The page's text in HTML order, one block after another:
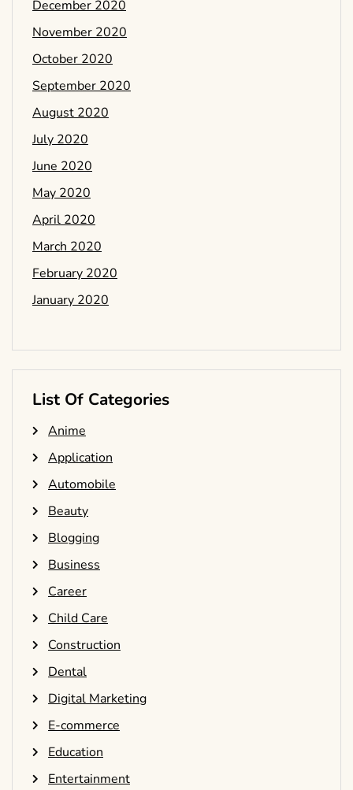
December 2020
November 2020
October 2020
September 2020
August 2020
July 2020
June 2020
May 2020
April 2020
March 2020
February 2020
January 2020
List Of Categories
Anime
Application
Automobile
Beauty
Blogging
Business
Career
Child Care
Construction
Dental
Digital Marketing
E-commerce
Education
Entertainment